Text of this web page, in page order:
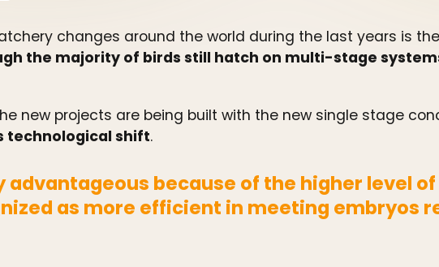
changes around the world during the last years is
the majority of birds still hatch on multi-stage
new projects are being built with the new single stage
technological shift.
advantageous because of the higher level
as more efficient in meeting embryos